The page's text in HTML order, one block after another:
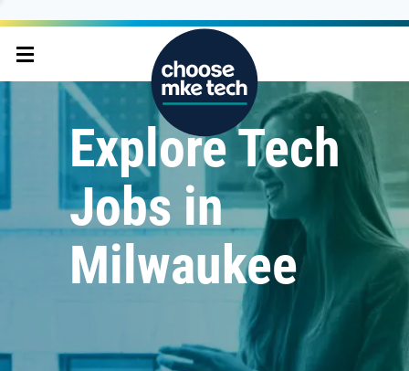
Explore Tech
Jobs in
Milwaukee